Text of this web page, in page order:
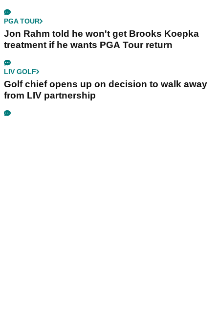
PGA TOUR
Jon Rahm told he won't get Brooks Koepka
treatment if he wants PGA Tour return
LIV GOLF
Golf chief opens up on decision to walk away
from LIV partnership